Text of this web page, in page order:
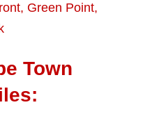
, Green Point,
Town